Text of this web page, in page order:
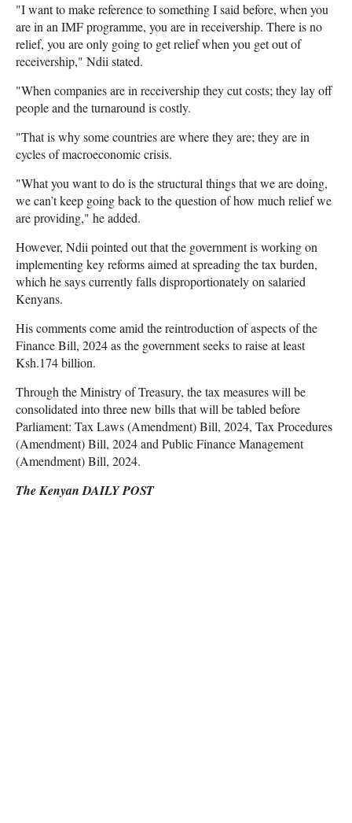
"I want to make reference to something I said before, when you
are in an IMF programme, you are in receivership. There is no
relief, you are only going to get relief when you get out of
receivership," Ndii stated.
"When companies are in receivership they cut costs; they lay off
people and the turnaround is costly.
"That is why some countries are where they are; they are in
cycles of macroeconomic crisis.
"What you want to do is the structural things that we are doing,
we can’t keep going back to the question of how much relief we
are providing," he added.
However, Ndii pointed out that the government is working on
implementing key reforms aimed at spreading the tax burden,
which he says currently falls disproportionately on salaried
Kenyans.
His comments come amid the reintroduction of aspects of the
Finance Bill, 2024 as the government seeks to raise at least
Ksh.174 billion.
Through the Ministry of Treasury, the tax measures will be
consolidated into three new bills that will be tabled before
Parliament: Tax Laws (Amendment) Bill, 2024, Tax Procedures
(Amendment) Bill, 2024 and Public Finance Management
(Amendment) Bill, 2024.
The Kenyan DAILY POST